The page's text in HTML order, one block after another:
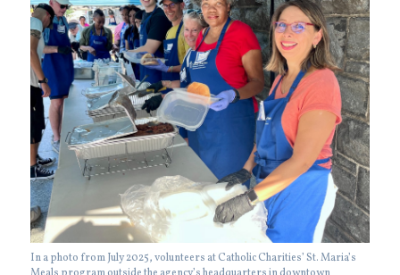
In a photo from July 2025, volunteers at Catholic Charities’ St. Maria’s